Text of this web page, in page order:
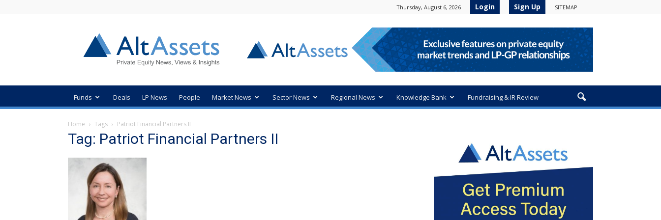
Thursday, August 6, 2026 Login Sign Up SITEMAP
Private
Equity
News
Funds Deals LP News People Market News Sector News Regional News Knowledge Bank Fundraising & IR Review
Home Tags Patriot Financial Partners II
Tag: Patriot Financial Partners II